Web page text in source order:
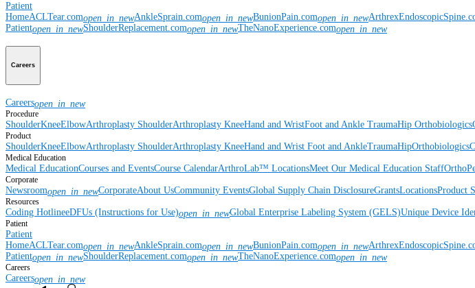
Patient
HomeACLTear.comopen_in_newAnkleSprain.comopen_in_newBunionPain.comopen_in_new
Patientopen_in_newShoulderReplacement.comopen_in_newTheNanoExperience.comopen_in_new
Careers
Careersopen_in_new
Procedure
ShoulderKneeElbowArthroplasty ShoulderArthroplasty KneeHand and WristFoot and Ankle TraumaHip Orthobiologics
Product
ShoulderKneeElbowArthroplasty ShoulderArthroplasty KneeHand and Wrist Foot and AnkleTraumaHipOrthobiologics
Medical Education
Medical EducationCourses and EventsCourse CalendarArthroLab™ LocationsMeet Our Medical Education Staff
Corporate
Newsroomopen_in_newCorporateAbout UsCommunity EventsGlobal Supply Chain DisclosureGrantsLocationsProduct
Resources
Coding HotlineeDFUs (Instructions for Use)open_in_newGlobal Enterprise Labeling System (GELS)Unique Device
Patient
Patient
HomeACLTear.comopen_in_newAnkleSprain.comopen_in_newBunionPain.comopen_in_new
Patientopen_in_newShoulderReplacement.comopen_in_newTheNanoExperience.comopen_in_new
Careers
Careersopen_in_new